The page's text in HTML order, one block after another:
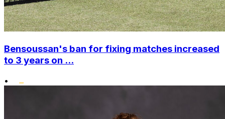
Bensoussan's ban for fixing matches increased
to 3 years on ...
•